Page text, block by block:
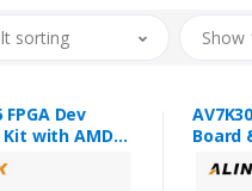
sorting Show
FPGA Dev
Kit with AMD
Board